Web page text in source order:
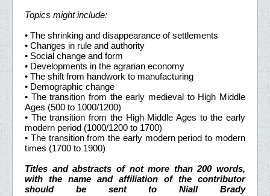
Topics might include:
• The shrinking and disappearance of settlements
• Changes in rule and authority
• Social change and form
• Developments in the agrarian economy
• The shift from handwork to manufacturing
• Demographic change
• The transition from the early medieval to High Middle
Ages (500 to 1000/1200)
• The transition from the High Middle Ages to the early
modern period (1000/1200 to 1700)
• The transition from the early modern period to modern
times (1700 to 1900)
Titles and abstracts of not more than 200 words,
with the name and affiliation of the contributor
should be sent to Niall Brady